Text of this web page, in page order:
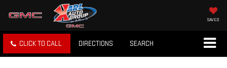
SAVED
CLICK TO CALL DIRECTIONS SEARCH